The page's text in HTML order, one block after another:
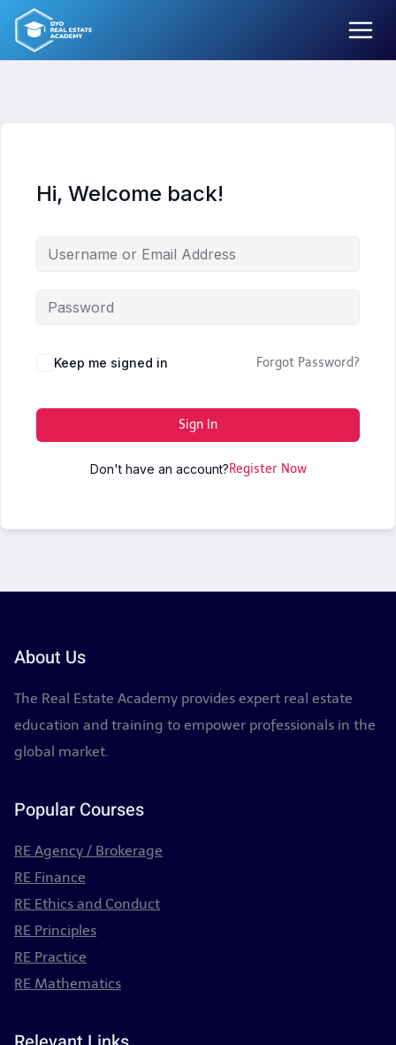
Skip
content
Hi, Welcome back!
Keep me signed in Forgot Password?
Sign In
Don't have an account?Register Now
About Us
The Real Estate Academy provides expert real estate
education and training to empower professionals in the
global market.
Popular Courses
RE Agency / Brokerage
RE Finance
RE Ethics and Conduct
RE Principles
RE Practice
RE Mathematics